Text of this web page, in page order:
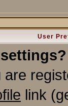
User
link